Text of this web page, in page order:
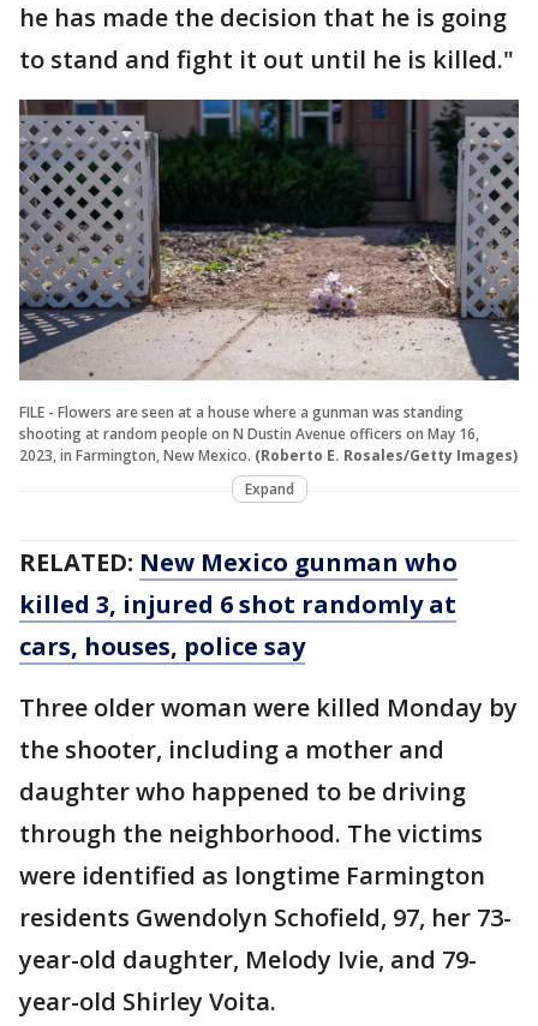
he has made the decision that he is going
to stand and fight it out until he is killed."
FILE - Flowers are seen at a house where a gunman was standing
shooting at random people on N Dustin Avenue officers on May 16,
2023, in Farmington, New Mexico. (Roberto E. Rosales/Getty Images)
Expand
RELATED: New Mexico gunman who
killed 3, injured 6 shot randomly at
cars, houses, police say
Three older woman were killed Monday by
the shooter, including a mother and
daughter who happened to be driving
through the neighborhood. The victims
were identified as longtime Farmington
residents Gwendolyn Schofield, 97, her 73-
year-old daughter, Melody Ivie, and 79-
year-old Shirley Voita.